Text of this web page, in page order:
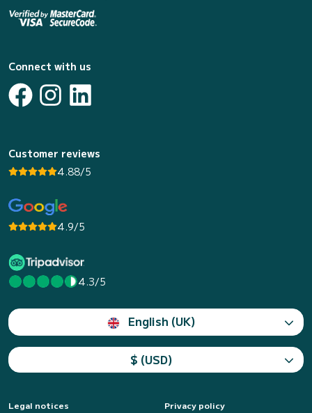
Connect with us
Customer reviews
4.88/5
4.9/5
4.3/5
English (UK)
$ (USD)
Legal notices
Privacy policy